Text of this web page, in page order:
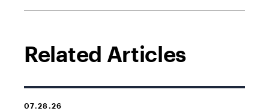
Related Articles
07.28.26